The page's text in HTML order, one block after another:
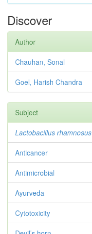
Discover
Author
Chauhan, Sonal
Goel, Harish Chandra
Subject
Lactobacillus rhamnosus
Anticancer
Antimicrobial
Ayurveda
Cytotoxicity